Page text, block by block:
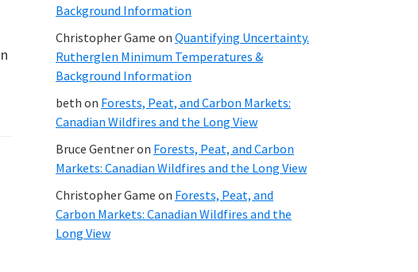
Background Information
Christopher Game on Quantifying Uncertainty.
Rutherglen Minimum Temperatures &
Background Information
beth on Forests, Peat, and Carbon Markets:
Canadian Wildfires and the Long View
Bruce Gentneron Forests, Peat, and Carbon
Markets: Canadian Wildfires and the Long View
Christopher Game on Forests, Peat, and
Carbon Markets: Canadian Wildfires and the
Long View